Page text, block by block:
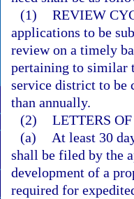
(1) REVIEW
applications to be
review on a timely
pertaining to similar
service district to be
than annually.
(2) LETTERS
(a)
At least 30
shall be filed by the
development of a
required for